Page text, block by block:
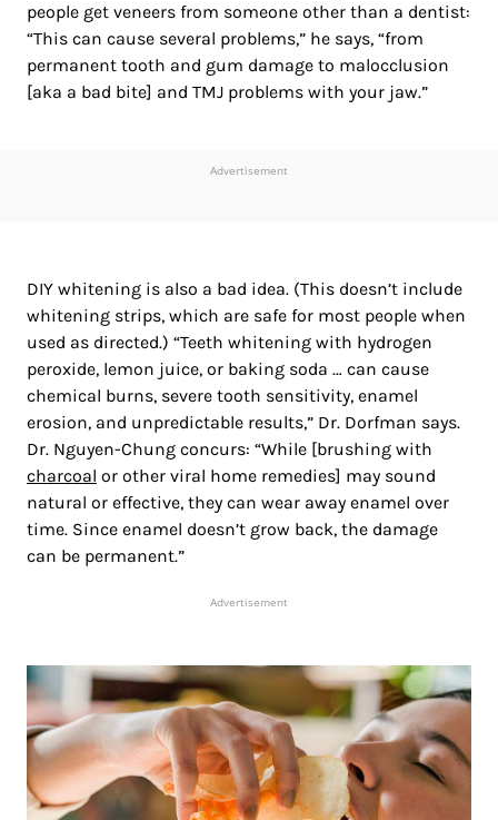
people get veneers from someone other than a dentist:
“This can cause several problems,” he says, “from
permanent tooth and gum damage to malocclusion
[aka a bad bite] and TMJ problems with your jaw.”
Advertisement
DIY whitening is also a bad idea. (This doesn’t include
whitening strips, which are safe for most people when
used as directed.) “Teeth whitening with hydrogen
peroxide, lemon juice, or baking soda … can cause
chemical burns, severe tooth sensitivity, enamel
erosion, and unpredictable results,” Dr. Dorfman says.
Dr. Nguyen-Chung concurs: “While [brushing with
charcoal or other viral home remedies] may sound
natural or effective, they can wear away enamel over
time. Since enamel doesn’t grow back, the damage
can be permanent.”
Advertisement